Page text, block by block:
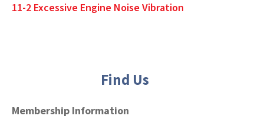
11-2 Excessive Engine Noise Vibration
Find Us
Membership Information